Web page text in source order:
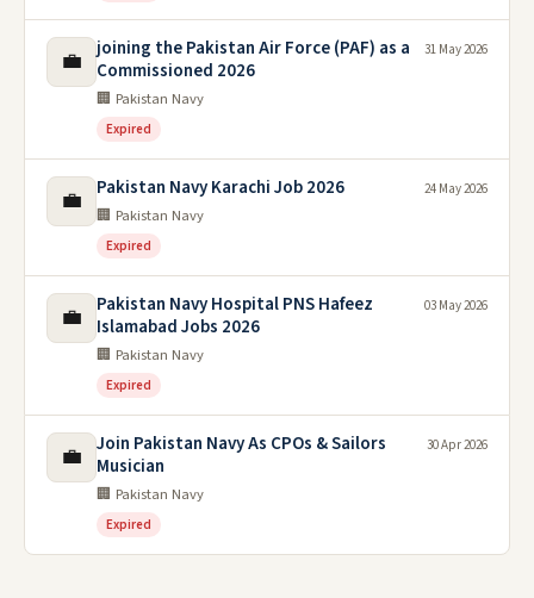
💼
joining the Pakistan Air Force (PAF) as a
Commissioned 2026
🏢 Pakistan Navy
Expired
31 May 2026
💼 Pakistan Navy Karachi Job 2026
🏢 Pakistan Navy
Expired
24 May 2026
💼
Pakistan Navy Hospital PNS Hafeez
Islamabad Jobs 2026
🏢 Pakistan Navy
Expired
03 May 2026
💼
Join Pakistan Navy As CPOs & Sailors
Musician
🏢 Pakistan Navy
Expired
30 Apr 2026